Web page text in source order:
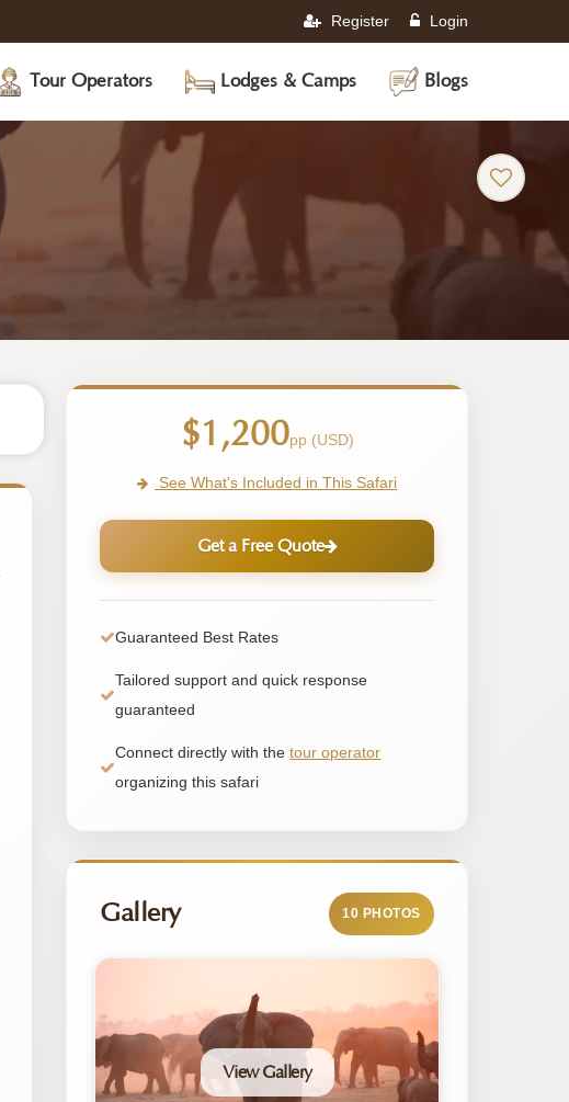
Register Login
Tour Operators Lodges & Camps Blogs
$1,200pp (USD)
See What's Included in This Safari
Get a Free Quote
Guaranteed Best Rates
Tailored support and quick response
guaranteed
Connect directly with thetour operator
organizing this safari
Gallery 10 PHOTOS
View Gallery